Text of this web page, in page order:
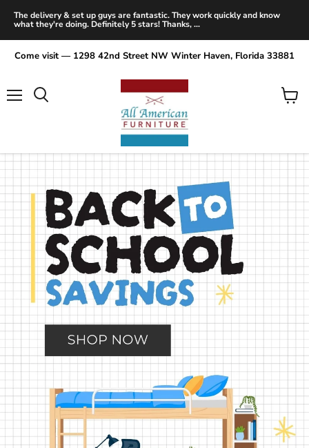
The delivery & set up guys are fantastic. They work quickly and know
what they're doing. Definitely 5 stars! Thanks, ...
Come visit — 1298 42nd Street NW Winter Haven, Florida 33881
View